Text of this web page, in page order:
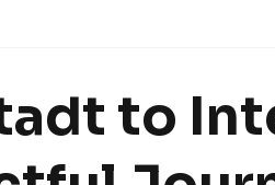
Vendors
to